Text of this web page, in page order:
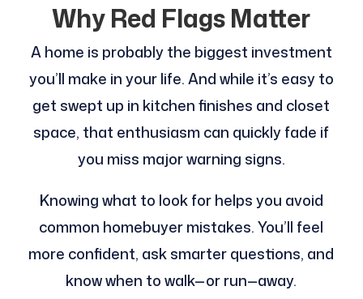
Why Red Flags Matter
A home is probably the biggest investment
you’ll make in your life. And while it’s easy to
get swept up in kitchen finishes and closet
space, that enthusiasm can quickly fade if
you miss major warning signs.
Knowing what to look for helps you avoid
common homebuyer mistakes. You’ll feel
more confident, ask smarter questions, and
know when to walk—or run—away.